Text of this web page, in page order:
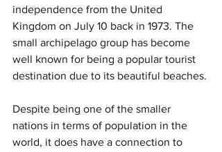
independence from the United
Kingdom on July 10 back in 1973. The
small archipelago group has become
well known for being a popular tourist
destination due to its beautiful beaches.
Despite being one of the smaller
nations in terms of population in the
world, it does have a connection to